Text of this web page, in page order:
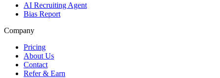
AI Recruiting Agent
Bias Report
Company
Pricing
About Us
Contact
Refer & Earn